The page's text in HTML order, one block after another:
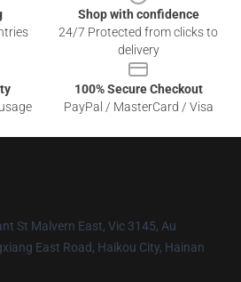
Shop with confidence
24/7 Protected from clicks to
delivery
100% Secure Checkout
PayPal / MasterCard / Visa
St Malvern East, Vic 3145, Au
East Road, Haikou City, Hainan